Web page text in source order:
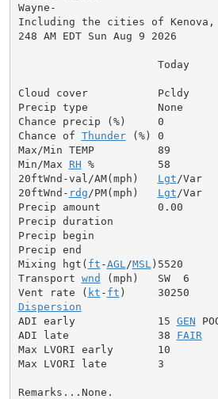
Wayne-
Including the cities of Kenova,
248 AM EDT Sun Aug 9 2026
Today
Cloud cover           Pcldy
Precip type           None
Chance precip (%)     0
Chance of Thunder (%) 0
Max/Min TEMP          89
Min/Max RH %          58
20ftWnd-val/AM(mph) Lgt /
20ftWnd- rdg /PM(mph) Lgt /
Precip amount         0.00
Precip duration
Precip begin
Precip end
Mixing hgt( ft -AGL /MSL )5520
Transport wnd (mph)   SW  6
Vent rate ( kt - ft
Dispersion
ADI early             15 GEN
ADI late              38 FAIR
Max LVORI early       10
Max LVORI late        3
Remarks...None.